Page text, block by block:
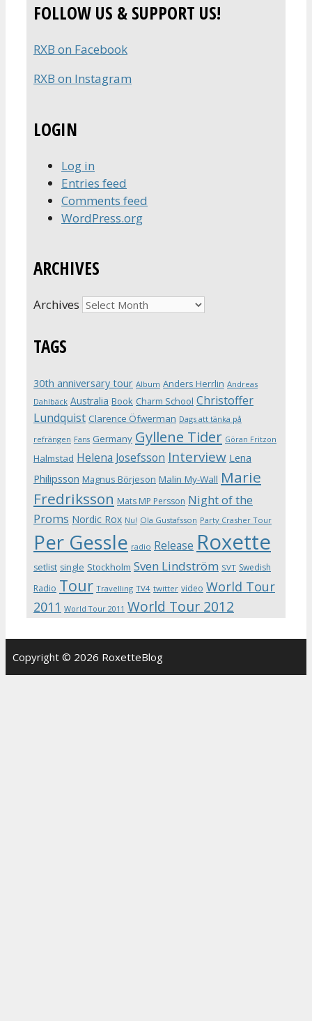
FOLLOW US & SUPPORT US!
RXB on Facebook
RXB on Instagram
LOGIN
Log in
Entries feed
Comments feed
WordPress.org
ARCHIVES
Archives
TAGS
30th anniversary tour Album Anders Herrlin Andreas
Dahlbäck Australia Book Charm School Christoffer
Lundquist Clarence Öfwerman Dags att tänka på
refrängen Fans Germany Gyllene Tider Göran Fritzon
Halmstad Helena Josefsson Interview Lena
Philipsson Magnus Börjeson Malin My-Wall Marie
Fredriksson Mats MP Persson Night of the
Proms Nordic Rox Nu! Ola Gustafsson Party Crasher Tour
Per Gessle radio Release Roxette
setlist single Stockholm Sven Lindström SVT Swedish
Radio Tour Travelling TV4 twitter video World Tour
2011 World Tour 2011 World Tour 2012
Copyright © 2026 RoxetteBlog